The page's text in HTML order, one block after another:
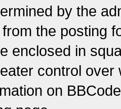
by the
the posting
enclosed in
control
on